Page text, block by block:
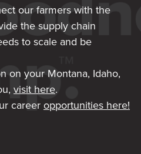
our farmers with the
the supply chain
to scale and be
on your Montana, Idaho,
visit here.
careeropportunities here!